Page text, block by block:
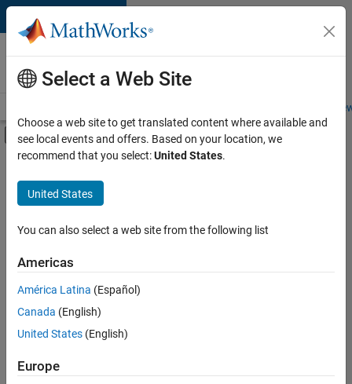
Skip to content
Careers at
MathWorks
Students and
Off-Canvas Navigation Menu Toggle
Main Content
FILTERED BY
Internships
Business Applications and Tools
Infrastructure and Architecture
Release Engineering
User Experience
Technical Sales Engineering
there
are
available
based
Select a Web Site
Choose a web site to get translated content where available and
see local events and offers. Based on your location, we
recommend that you select:United States.
United States
You can also select a web site from the following list
Americas
América Latina (Español)
Canada (English)
United States (English)
Europe